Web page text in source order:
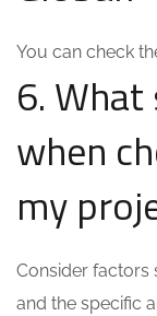
You can check
6.
when
my
Consider factors
and the specific